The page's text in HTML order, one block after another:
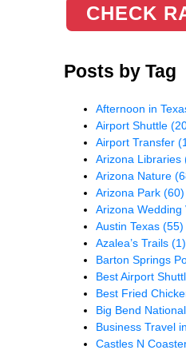
CHECK
Posts by Tag
Afternoon in
Airport Shuttle
Airport Transfer
Arizona Libraries
Arizona Nature
Arizona Park (60)
Arizona Wedding
Austin Texas (55)
Azalea’s Trails (1)
Barton Springs
Best Airport
Best Fried
Big Bend
Business Travel
Castles N